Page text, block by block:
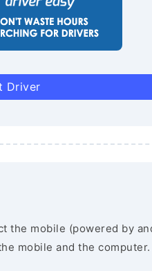
Driver
the mobile (powered by
mobile and the computer.